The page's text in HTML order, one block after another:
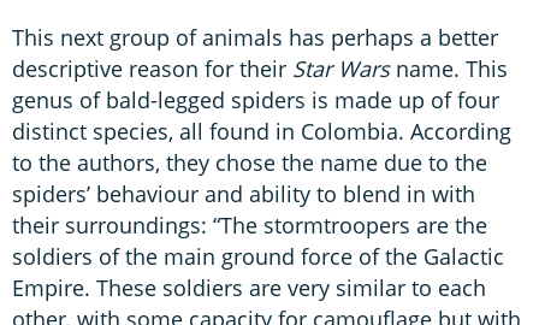
This next group of animals has perhaps a better
descriptive reason for their Star Warsname. This
genus of bald-legged spiders is made up of four
distinct species, all found in Colombia. According
to the authors, they chose the name due to the
spiders’ behaviour and ability to blend in with
their surroundings: “The stormtroopers are the
soldiers of the main ground force of the Galactic
Empire. These soldiers are very similar to each
other, with some capacity for camouflage but with